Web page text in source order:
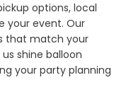
options, local
your event. Our
that match your
shine balloon
your party planning